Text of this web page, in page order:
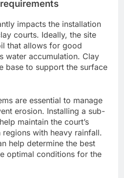
impacts the installation
courts. Ideally, the site
that allows for good
water accumulation. Clay
base to support the surface
are essential to manage
erosion. Installing a sub-
maintain the court’s
with heavy rainfall.
help determine the best
optimal conditions for the